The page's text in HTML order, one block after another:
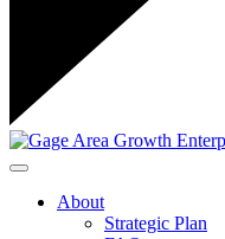
Toggle navigation
About
Strategic Plan